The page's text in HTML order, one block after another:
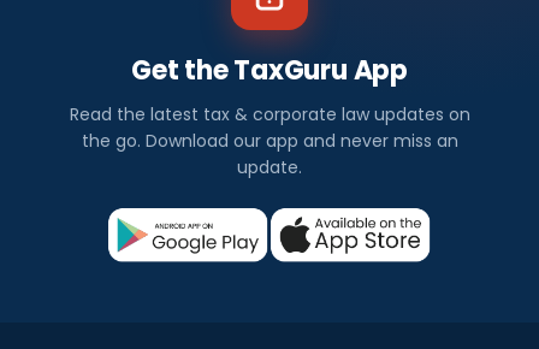
Get the TaxGuru App
Read the latest tax & corporate law updates on
the go. Download our app and never miss an
update.